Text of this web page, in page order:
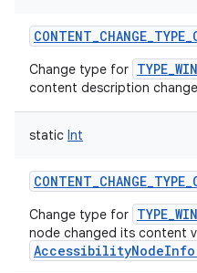
Change type for
content description
static Int
Change type for
node changed its content